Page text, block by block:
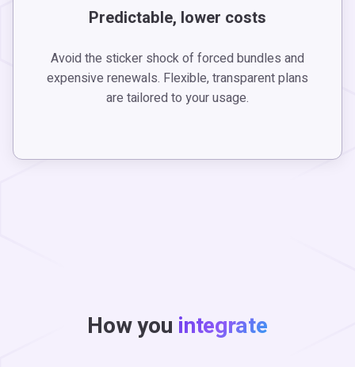
Predictable, lower costs
Avoid the sticker shock of forced bundles and
expensive renewals. Flexible, transparent plans
are tailored to your usage.
How you integrate